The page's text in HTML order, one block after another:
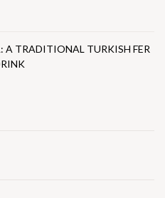
A TRADITIONAL TURKISH FER